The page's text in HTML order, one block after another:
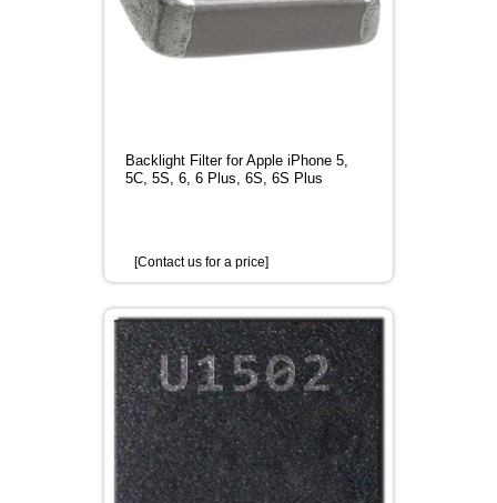
Backlight Filter for Apple iPhone 5,
5C, 5S, 6, 6 Plus, 6S, 6S Plus
[Contact us for a price]